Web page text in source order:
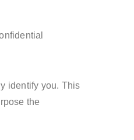
identify you. This
the